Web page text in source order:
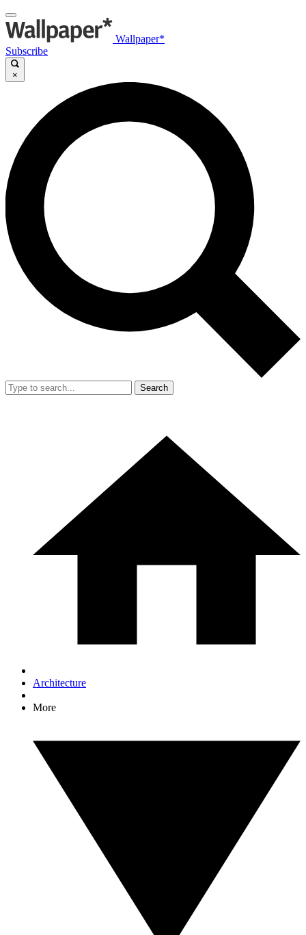
Wallpaper*
Subscribe
×
Search
Architecture
More